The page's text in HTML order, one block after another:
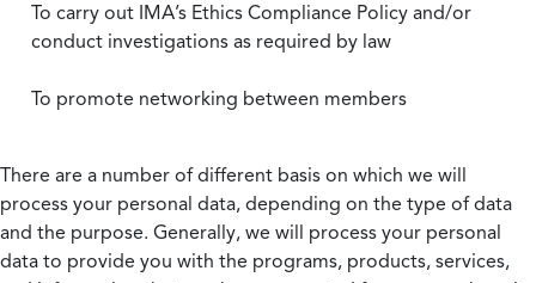
To carry out IMA’s Ethics Compliance Policy and/or
conduct investigations as required by law
To promote networking between members
There are a number of different basis on which we will
process your personal data, depending on the type of data
and the purpose. Generally, we will process your personal
data to provide you with the programs, products, services,